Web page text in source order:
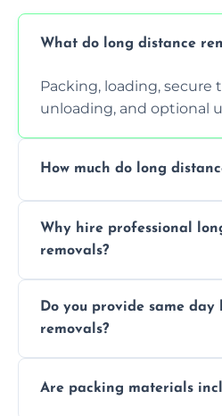
What do long distance
Packing, loading, secure
unloading, and optional
How much do long
services. Request a free
Why hire professional
removals?
smooth logistics, and
moves.
Do you provide same day
removals?
Are packing materials